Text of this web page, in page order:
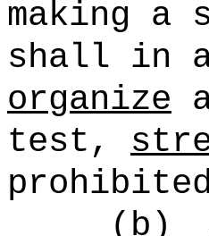
making a
shall in
organize
test,
(b)